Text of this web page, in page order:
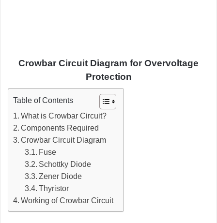
Crowbar Circuit Diagram for Overvoltage
Protection
Table of Contents
What is Crowbar Circuit?
Components Required
Crowbar Circuit Diagram
Fuse
Schottky Diode
Zener Diode
Thyristor
Working of Crowbar Circuit